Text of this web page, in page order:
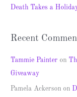
Death Takes a
Recent
Tammie Painter on
Giveaway
Pamela Ackerson on